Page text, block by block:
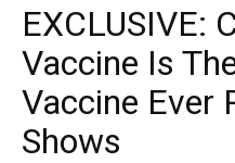
EXCLUSIVE:
Vaccine Is
Vaccine Ever
Shows